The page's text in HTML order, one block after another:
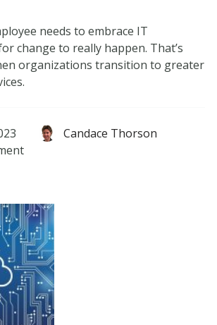
needs to embrace IT
change to really happen. That’s
organizations transition to greater
Candace Thorson